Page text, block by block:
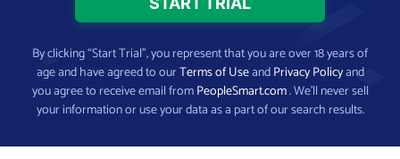
By clicking “Start Trial”, you represent that you are over 18 years of
age and have agreed to ourTerms of UseandPrivacy Policyand
you agree to receive email fromPeopleSmart.com. We’ll never sell
your information or use your data as a part of our search results.